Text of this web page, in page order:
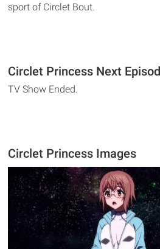
sport of Circlet Bout.
Circlet Princess Next
TV Show Ended.
Circlet Princess Images